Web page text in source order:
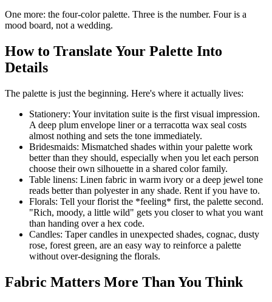
One more: the four-color palette. Three is the number. Four is a
mood board, not a wedding.
How to Translate Your Palette Into
Details
The palette is just the beginning. Here's where it actually lives:
Stationery: Your invitation suite is the first visual impression.
A deep plum envelope liner or a terracotta wax seal costs
almost nothing and sets the tone immediately.
Bridesmaids: Mismatched shades within your palette work
better than they should, especially when you let each person
choose their own silhouette in a shared color family.
Table linens: Linen fabric in warm ivory or a deep jewel tone
reads better than polyester in any shade. Rent if you have to.
Florals: Tell your florist the *feeling* first, the palette second.
"Rich, moody, a little wild" gets you closer to what you want
than handing over a hex code.
Candles: Taper candles in unexpected shades, cognac, dusty
rose, forest green, are an easy way to reinforce a palette
without over-designing the florals.
Fabric Matters More Than You Think